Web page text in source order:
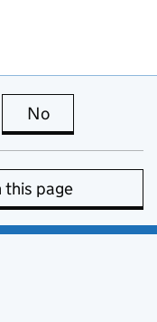
page is useful
No
this page